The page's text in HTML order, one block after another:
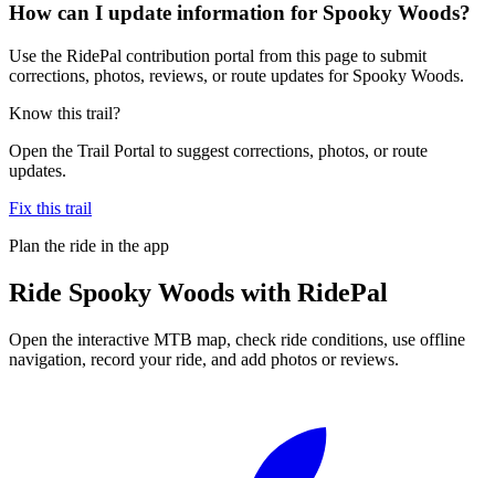
How can I update information for Spooky Woods?
Use the RidePal contribution portal from this page to submit
corrections, photos, reviews, or route updates for Spooky Woods.
Know this trail?
Open the Trail Portal to suggest corrections, photos, or route
updates.
Fix this trail
Plan the ride in the app
Ride Spooky Woods with RidePal
Open the interactive MTB map, check ride conditions, use offline
navigation, record your ride, and add photos or reviews.